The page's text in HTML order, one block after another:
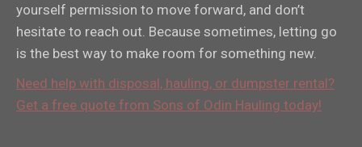
yourself permission to move forward, and don’t
hesitate to reach out. Because sometimes, letting go
is the best way to make room for something new.
Need help with disposal, hauling, or dumpster rental?
Get a free quote from Sons of Odin Hauling today!